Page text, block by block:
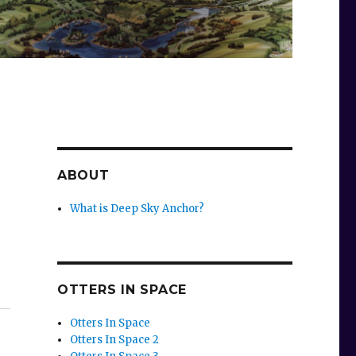
ABOUT
What is Deep Sky Anchor?
OTTERS IN SPACE
Otters In Space
Otters In Space 2